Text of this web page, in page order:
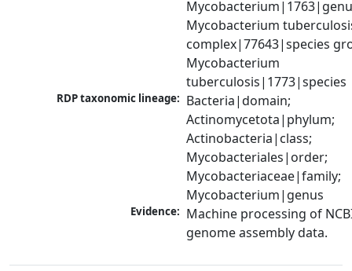
Mycobacterium
complex|77643|species
Mycobacterium
tuberculosis|1773|species
RDP taxonomic lineage: Bacteria|domain;
Actinomycetota|phylum;
Actinobacteria|class;
Mycobacteriales|order;
Mycobacteriaceae|family;
Mycobacterium|genus
Evidence: Machine processing of
genome assembly data.